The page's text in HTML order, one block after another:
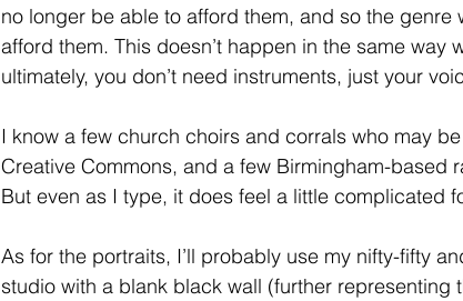
no longer be able to afford them, and so the
afford them. This doesn’t happen in the same way
ultimately, you don’t need instruments, just your
I know a few church choirs and corrals who may
Creative Commons, and a few Birmingham-based
But even as I type, it does feel a little complicated
As for the portraits, I’ll probably use my nifty-fifty
studio with a blank black wall (further representing